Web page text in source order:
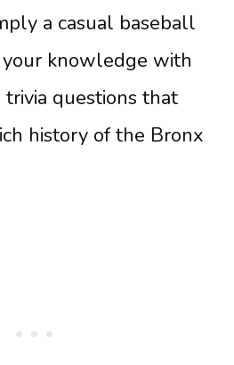
a casual baseball
knowledge with
questions that
history of the Bronx